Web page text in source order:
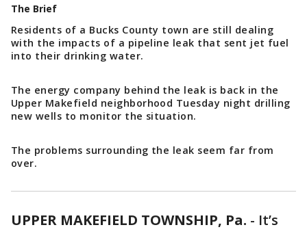
The Brief
Residents of a Bucks County town are still dealing
with the impacts of a pipeline leak that sent jet fuel
into their drinking water.
The energy company behind the leak is back in the
Upper Makefield neighborhood Tuesday night drilling
new wells to monitor the situation.
The problems surrounding the leak seem far from
over.
UPPER MAKEFIELD TOWNSHIP, Pa. - It’s